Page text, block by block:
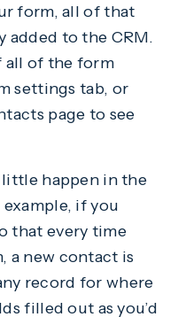
form, all of that
added to the CRM.
all of the form
settings tab, or
page to see
little happen in the
example, if you
that every time
a new contact is
record for where
filled out as you’d